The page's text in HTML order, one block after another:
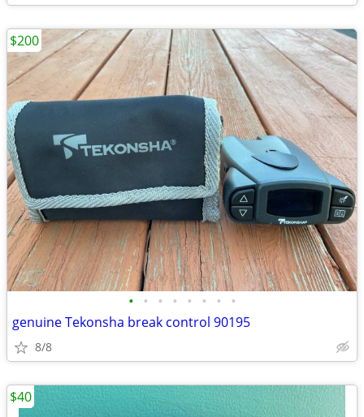
• • • • • • • •
genuine Tekonsha break control 90195
8/8
$200
$40